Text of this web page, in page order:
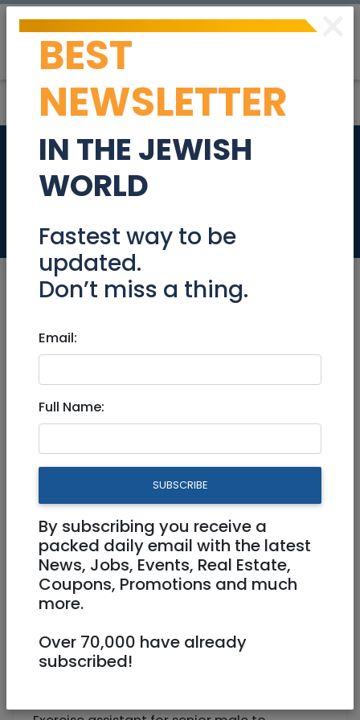
Exercise assistant
for adult male
Jobs
Mar 15, 2025 |
Health|Other|Jerusalem & Area
Exercise assistant for adult
male
Freelance / Contractor
psychologies@gmail.com
German Colony
×
BEST
NEWSLETTER
IN THE JEWISH
WORLD
Fastest way to be
updated.
Don’t miss a thing.
Email:
Full Name:
SUBSCRIBE
By subscribing you receive a
packed daily email with the latest
News, Jobs, Events, Real Estate,
Coupons, Promotions and much
more.
Over 70,000 have already
subscribed!